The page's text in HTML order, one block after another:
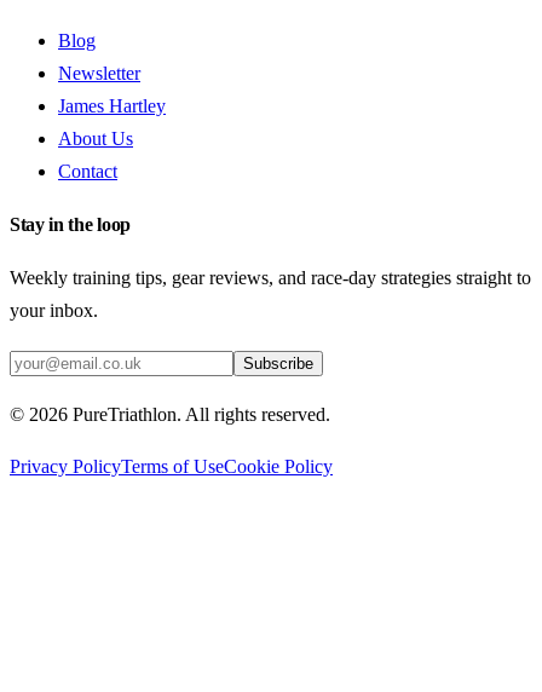
Blog
Newsletter
James Hartley
About Us
Contact
Stay in the loop
Weekly training tips, gear reviews, and race-day strategies straight to
your inbox.
Subscribe
© 2026 PureTriathlon. All rights reserved.
Privacy PolicyTerms of UseCookie Policy